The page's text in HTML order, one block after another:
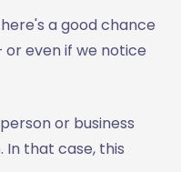
a good chance
even if we notice
or business
that case, this